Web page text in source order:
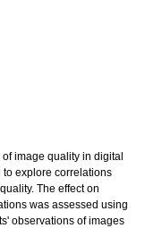
image quality in digital
explore correlations
The effect on
was assessed using
observations of images